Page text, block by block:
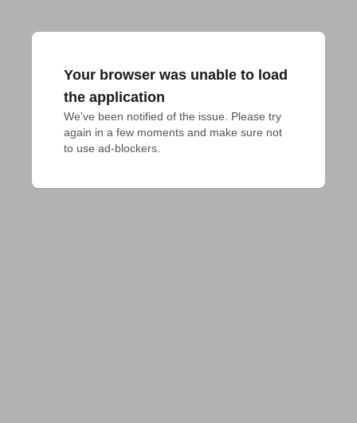
Your browser was unable to load
the application
We've been notified of the issue. Please try
again in a few moments and make sure not
to use ad-blockers.